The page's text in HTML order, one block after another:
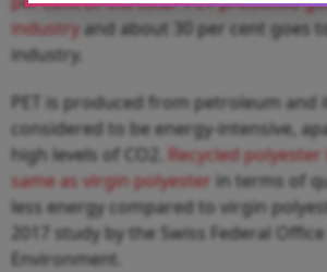
industry and about 30 per cent goes
industry.
PET is produced from petroleum and
considered to be energy-intensive,
high levels of CO2. Recycled
same as virgin polyester in terms of
less energy compared to virgin
2017 study by the Swiss Federal
Environment.